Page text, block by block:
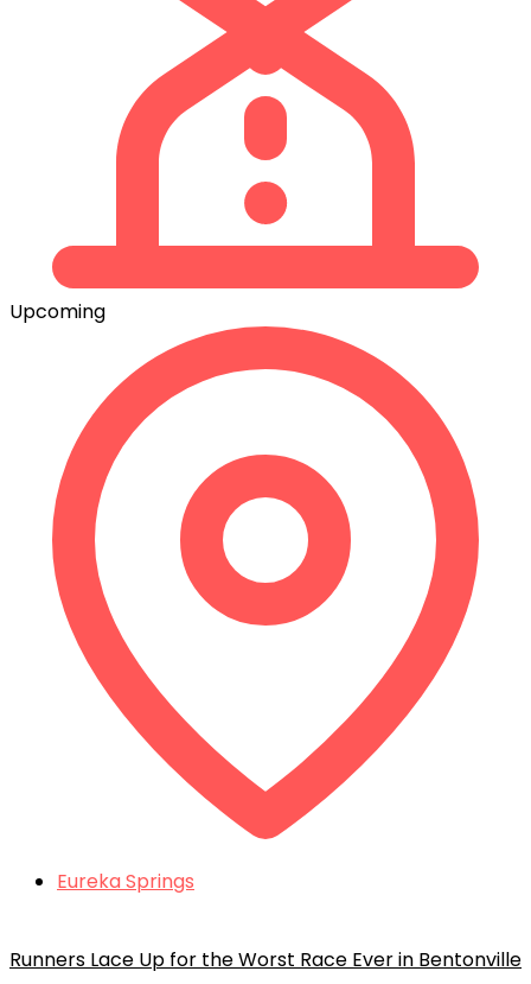
Upcoming
Eureka Springs
Runners Lace Up for the Worst Race Ever in Bentonville